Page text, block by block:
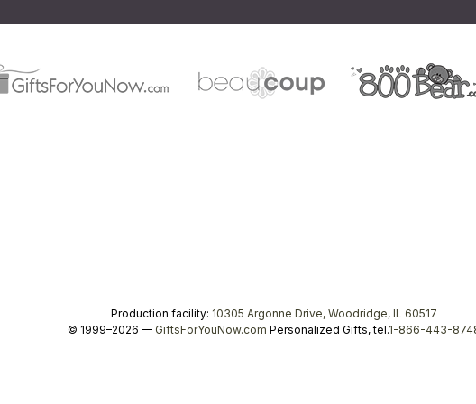
Production facility: 10305 Argonne Drive, Woodridge, IL 60517
© 1999–2026 — GiftsForYouNow.com Personalized Gifts, tel.1-866-443-